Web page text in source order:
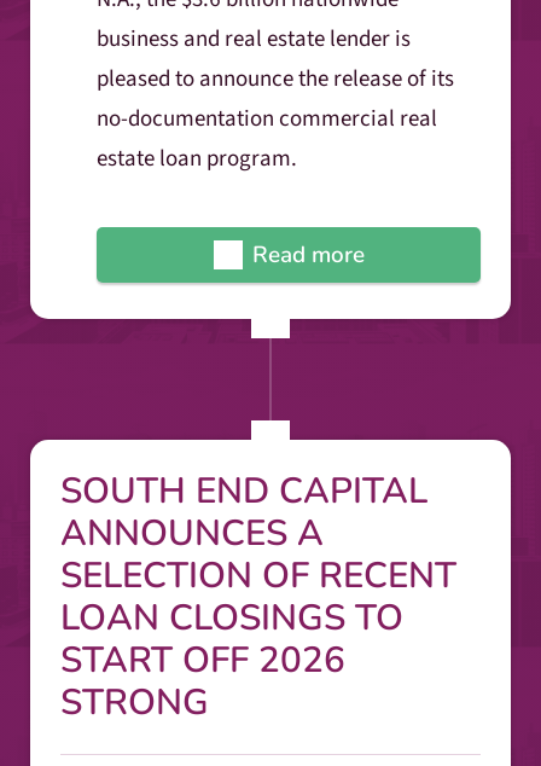
business and real estate lender is
pleased to announce the release of its
no-documentation commercial real
estate loan program.
Read more
SOUTH END CAPITAL
ANNOUNCES A
SELECTION OF RECENT
LOAN CLOSINGS TO
START OFF 2026
STRONG